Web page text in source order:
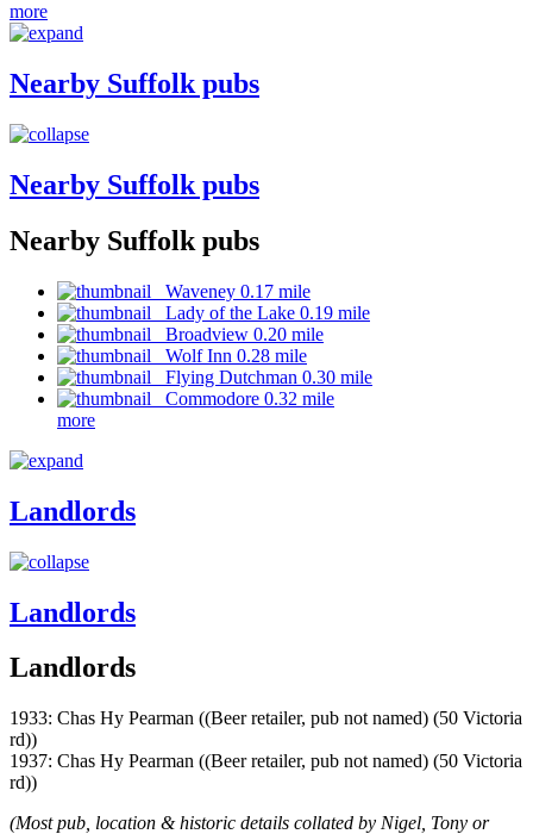
more
Nearby Suffolk pubs
Nearby Suffolk pubs
Nearby Suffolk pubs
Waveney 0.17 mile
Lady of the Lake 0.19 mile
Broadview 0.20 mile
Wolf Inn 0.28 mile
Flying Dutchman 0.30 mile
Commodore 0.32 mile
more
Landlords
Landlords
Landlords
1933: Chas Hy Pearman ((Beer retailer, pub not named) (50 Victoria
rd))
1937: Chas Hy Pearman ((Beer retailer, pub not named) (50 Victoria
rd))
(Most pub, location & historic details collated by Nigel, Tony or